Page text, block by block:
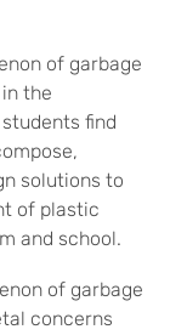
of garbage
the
find
solutions to
of plastic
and school.
of garbage
concerns